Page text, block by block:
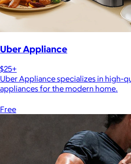
Uber Appliance
$25+
Uber Appliance specializes in high-
appliances for the modern home.
Free